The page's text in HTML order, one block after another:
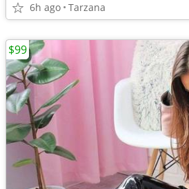
6h ago Tarzana
$99